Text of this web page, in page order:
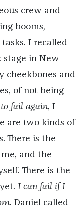
crew and
booms,
I recalled
stage in New
cheekbones and
of not being
to fail again, I
are two kinds of
There is the
and the
There is the
I can fail if I
. Daniel called